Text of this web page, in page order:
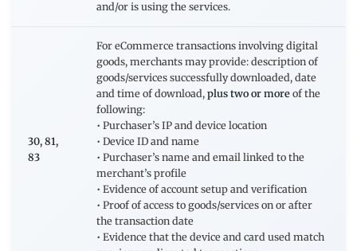
and/or is using the services.
30, 81,
83
For eCommerce transactions involving digital
goods, merchants may provide: description of
goods/services successfully downloaded, date
and time of download, plus two or more of the
following:
• Purchaser’s IP and device location
• Device ID and name
• Purchaser’s name and email linked to the
merchant’s profile
• Evidence of account setup and verification
• Proof of access to goods/services on or after
the transaction date
• Evidence that the device and card used match